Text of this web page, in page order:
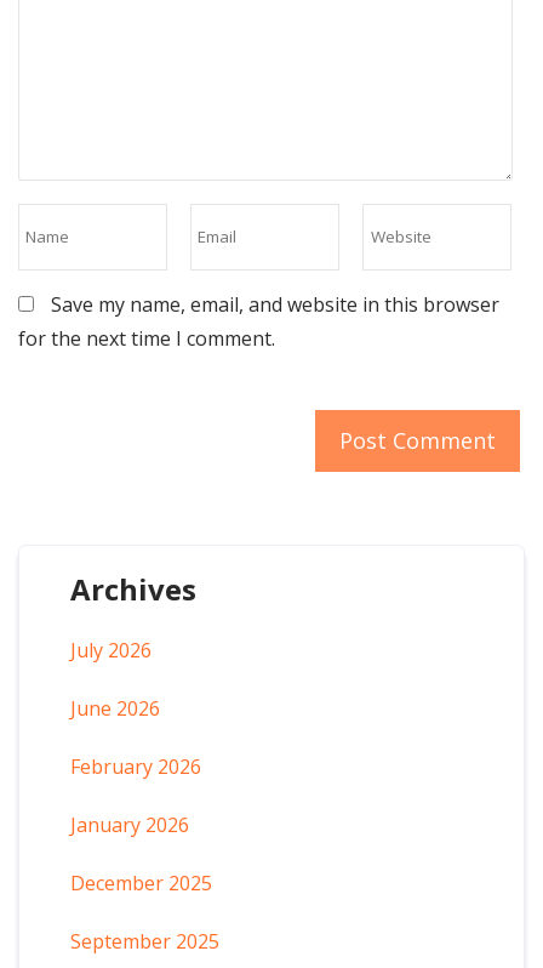
Save my name, email, and website in this browser
for the next time I comment.
Archives
July 2026
June 2026
February 2026
January 2026
December 2025
September 2025